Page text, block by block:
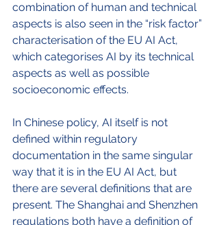
combination of human and technical
aspects is also seen in the “risk factor”
characterisation of the EU AI Act,
which categorises AI by its technical
aspects as well as possible
socioeconomic effects.
In Chinese policy, AI itself is not
defined within regulatory
documentation in the same singular
way that it is in the EU AI Act, but
there are several definitions that are
present. The Shanghai and Shenzhen
regulations both have a definition of